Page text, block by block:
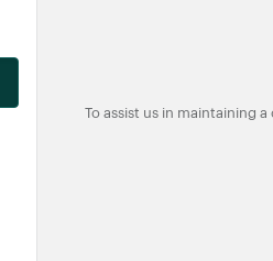
To assist us in maintaining